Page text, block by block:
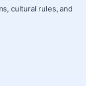
cultural rules, and